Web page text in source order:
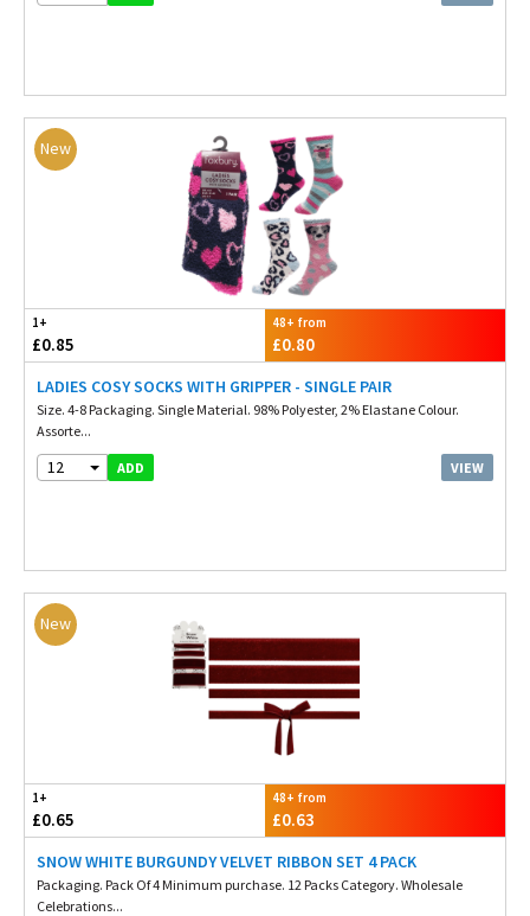
New
1+
£0.85
48+ from
£0.80
LADIES COSY SOCKS WITH GRIPPER - SINGLE PAIR
Size. 4-8 Packaging. Single Material. 98% Polyester, 2% Elastane Colour.
Assorte...
12 ADD VIEW
New
1+
£0.65
48+ from
£0.63
SNOW WHITE BURGUNDY VELVET RIBBON SET 4 PACK
Packaging. Pack Of 4 Minimum purchase. 12 Packs Category. Wholesale
Celebrations...